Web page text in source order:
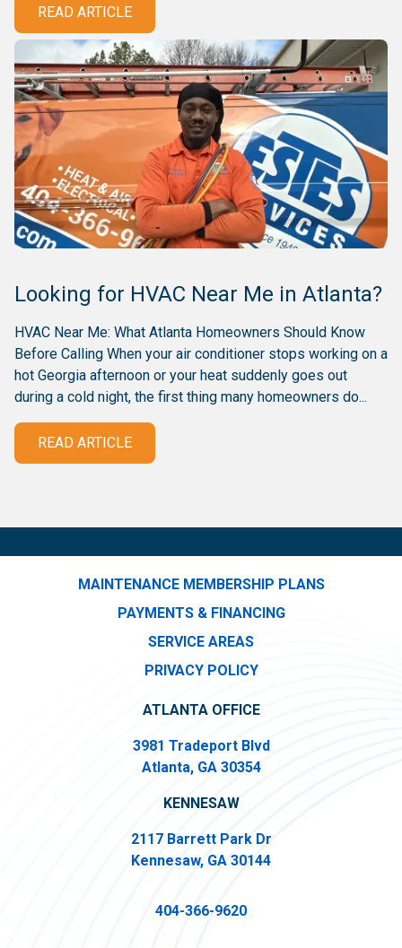
READ ARTICLE
Looking for HVAC Near Me in Atlanta?
HVAC Near Me: What Atlanta Homeowners Should Know
Before Calling When your air conditioner stops working on a
hot Georgia afternoon or your heat suddenly goes out
during a cold night, the first thing many homeowners do...
READ ARTICLE
MAINTENANCE MEMBERSHIP PLANS
PAYMENTS & FINANCING
SERVICE AREAS
PRIVACY POLICY
ATLANTA OFFICE
3981 Tradeport Blvd
Atlanta, GA 30354
KENNESAW
2117 Barrett Park Dr
Kennesaw, GA 30144
404-366-9620